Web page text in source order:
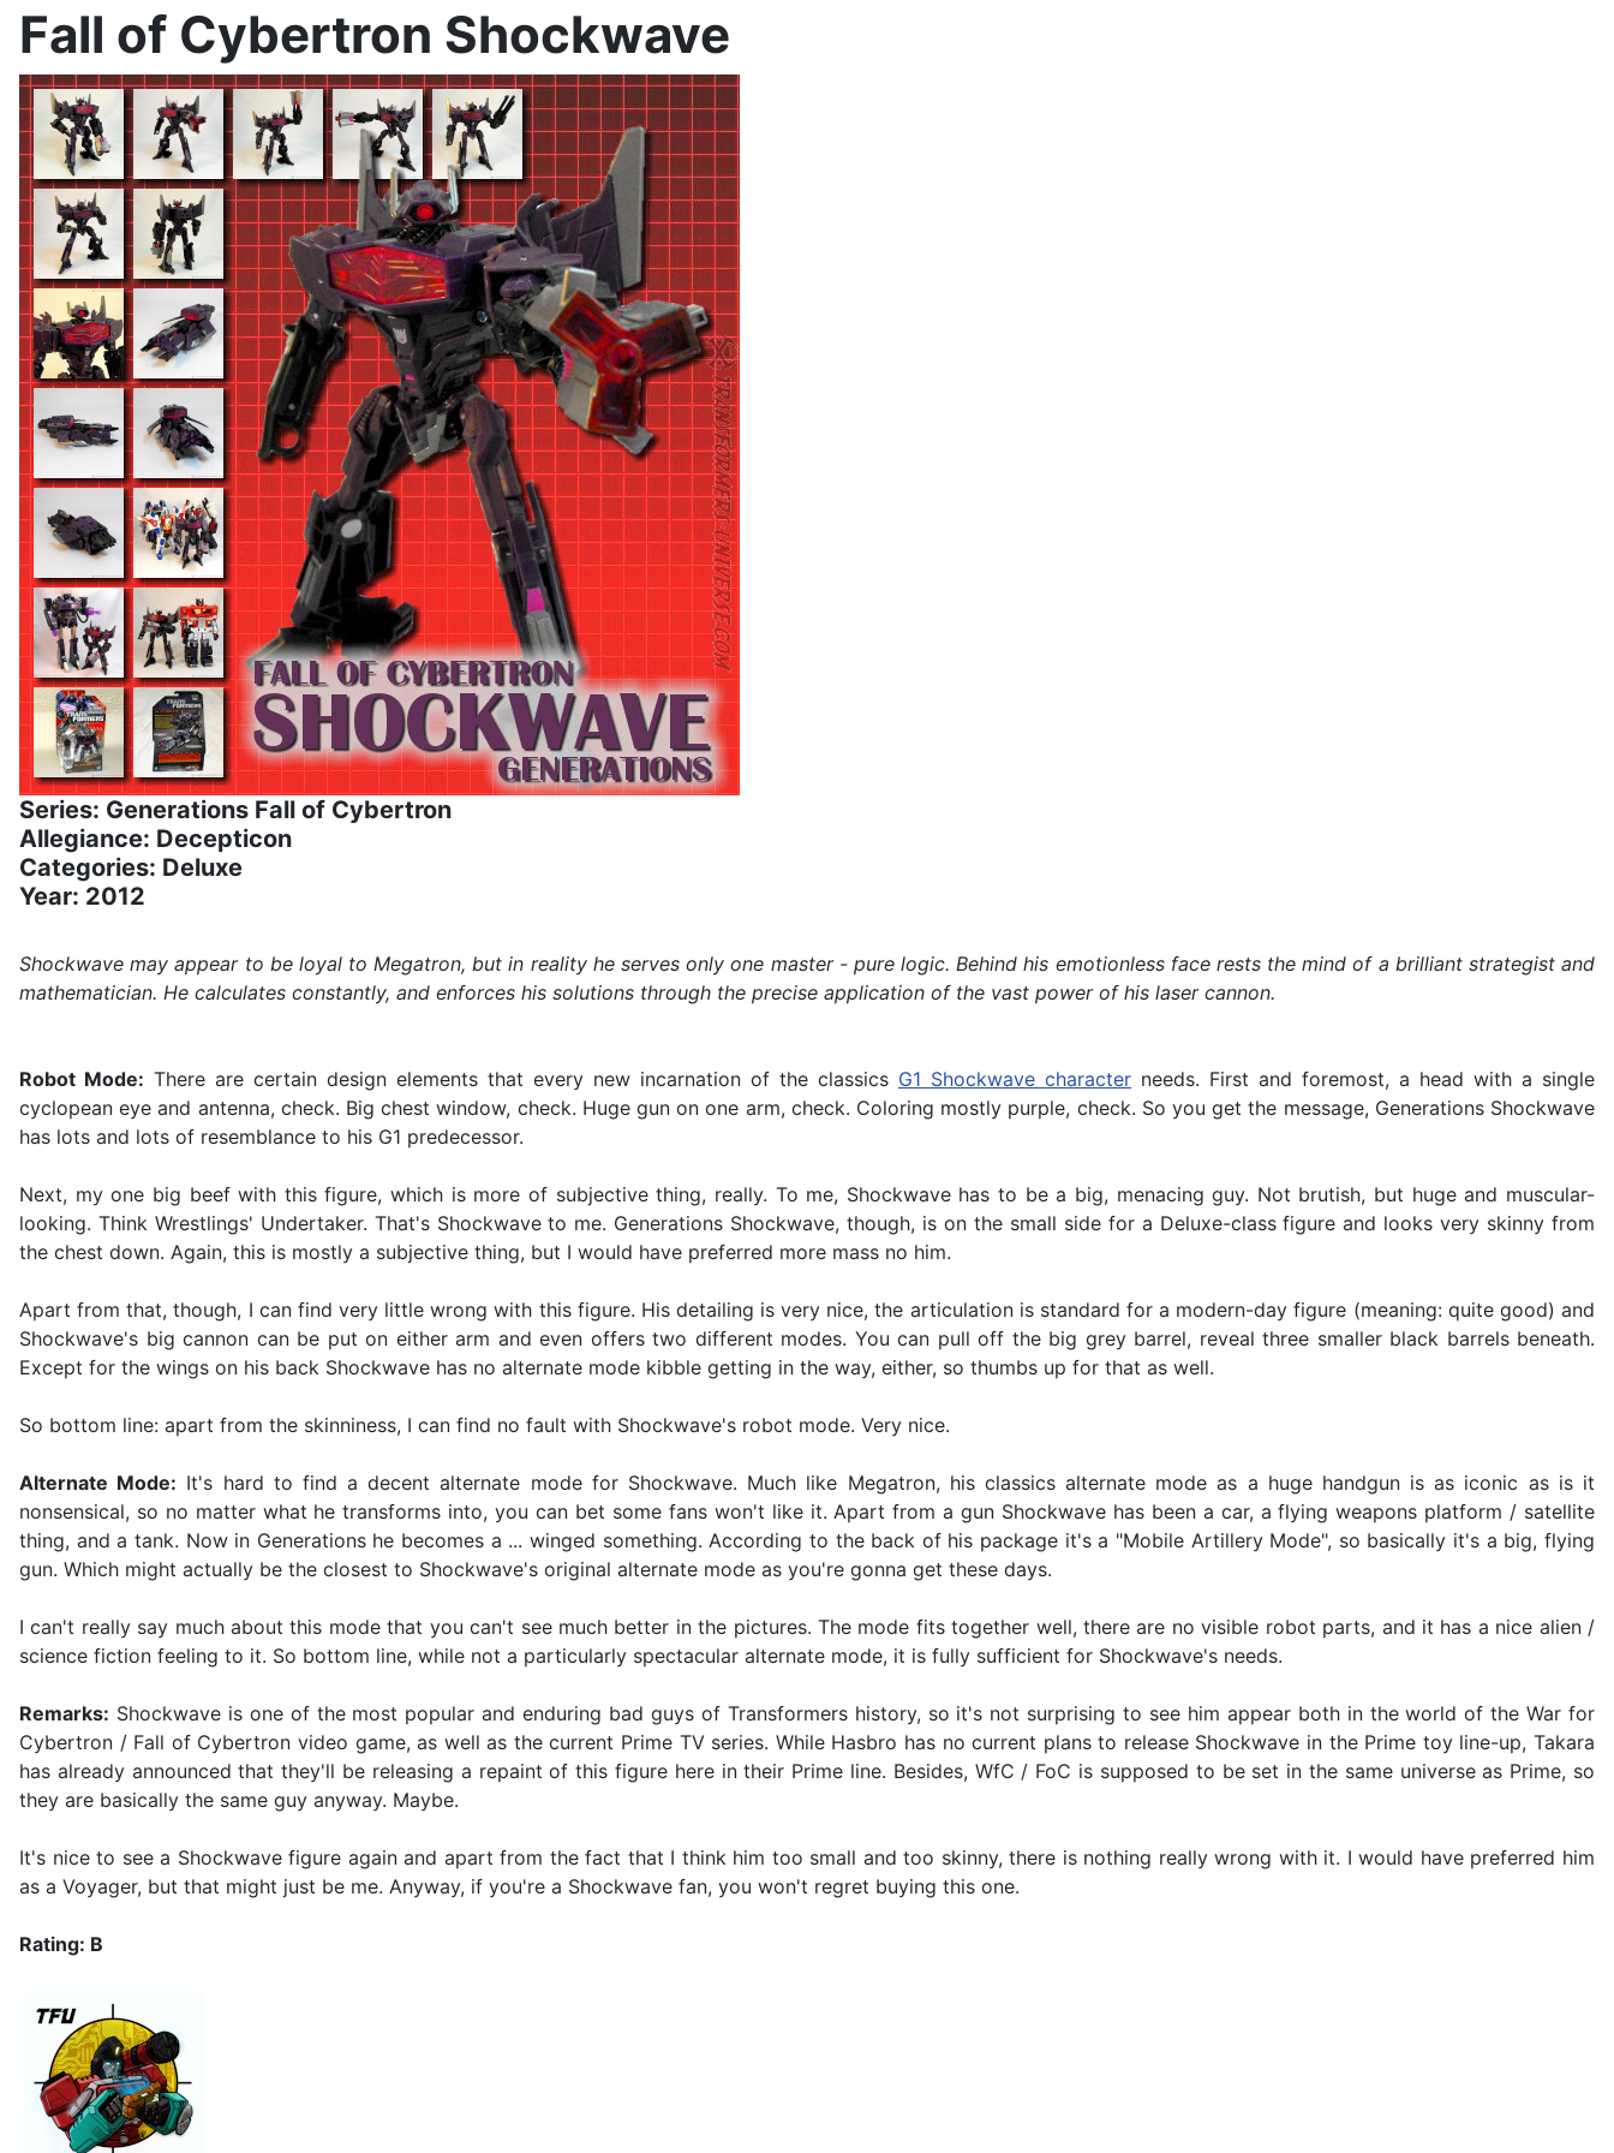
Fall of Cybertron Shockwave
Series: Generations Fall of Cybertron
Allegiance: Decepticon
Categories: Deluxe
Year: 2012
Shockwave may appear to be loyal to Megatron, but in reality he serves only one master - pure logic. Behind his emotionless face rests the mind of a brilliant strategist and
mathematician. He calculates constantly, and enforces his solutions through the precise application of the vast power of his laser cannon.
Robot Mode: There are certain design elements that every new incarnation of the classics G1 Shockwave character needs. First and foremost, a head with a single
cyclopean eye and antenna, check. Big chest window, check. Huge gun on one arm, check. Coloring mostly purple, check. So you get the message, Generations Shockwave
has lots and lots of resemblance to his G1 predecessor.
Next, my one big beef with this figure, which is more of subjective thing, really. To me, Shockwave has to be a big, menacing guy. Not brutish, but huge and muscular-
looking. Think Wrestlings' Undertaker. That's Shockwave to me. Generations Shockwave, though, is on the small side for a Deluxe-class figure and looks very skinny from
the chest down. Again, this is mostly a subjective thing, but I would have preferred more mass no him.
Apart from that, though, I can find very little wrong with this figure. His detailing is very nice, the articulation is standard for a modern-day figure (meaning: quite good) and
Shockwave's big cannon can be put on either arm and even offers two different modes. You can pull off the big grey barrel, reveal three smaller black barrels beneath.
Except for the wings on his back Shockwave has no alternate mode kibble getting in the way, either, so thumbs up for that as well.
So bottom line: apart from the skinniness, I can find no fault with Shockwave's robot mode. Very nice.
Alternate Mode: It's hard to find a decent alternate mode for Shockwave. Much like Megatron, his classics alternate mode as a huge handgun is as iconic as is it
nonsensical, so no matter what he transforms into, you can bet some fans won't like it. Apart from a gun Shockwave has been a car, a flying weapons platform / satellite
thing, and a tank. Now in Generations he becomes a ... winged something. According to the back of his package it's a "Mobile Artillery Mode", so basically it's a big, flying
gun. Which might actually be the closest to Shockwave's original alternate mode as you're gonna get these days.
I can't really say much about this mode that you can't see much better in the pictures. The mode fits together well, there are no visible robot parts, and it has a nice alien /
science fiction feeling to it. So bottom line, while not a particularly spectacular alternate mode, it is fully sufficient for Shockwave's needs.
Remarks: Shockwave is one of the most popular and enduring bad guys of Transformers history, so it's not surprising to see him appear both in the world of the War for
Cybertron / Fall of Cybertron video game, as well as the current Prime TV series. While Hasbro has no current plans to release Shockwave in the Prime toy line-up, Takara
has already announced that they'll be releasing a repaint of this figure here in their Prime line. Besides, WfC / FoC is supposed to be set in the same universe as Prime, so
they are basically the same guy anyway. Maybe.
It's nice to see a Shockwave figure again and apart from the fact that I think him too small and too skinny, there is nothing really wrong with it. I would have preferred him
as a Voyager, but that might just be me. Anyway, if you're a Shockwave fan, you won't regret buying this one.
Rating: B